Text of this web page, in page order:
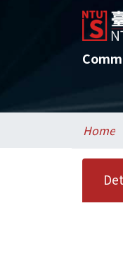
Home